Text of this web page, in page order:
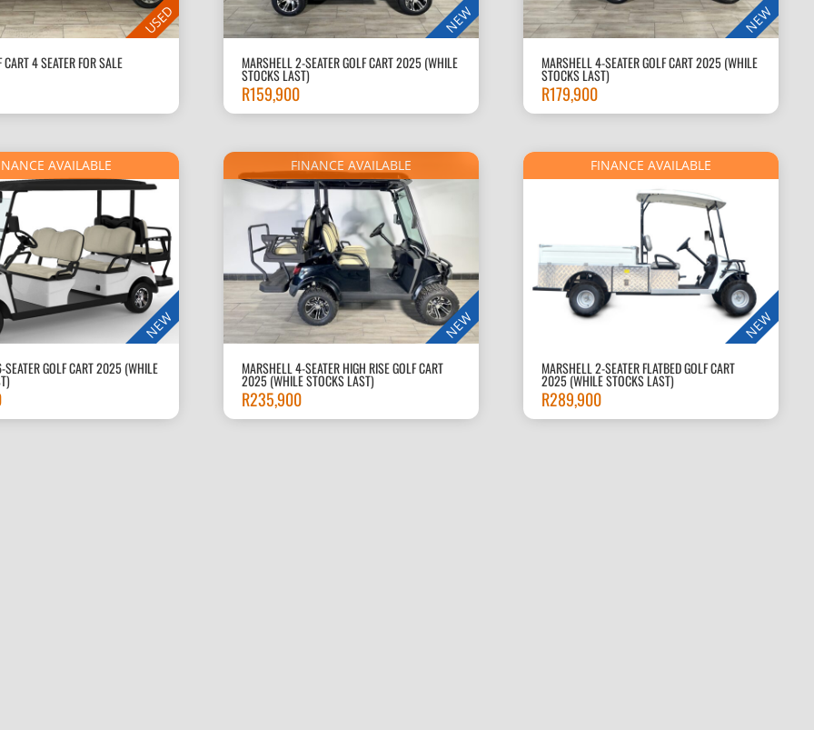
USED
4 SEATER FOR SALE
NEW
MARSHELL 2-SEATER GOLF CART 2025 (WHILE
STOCKS LAST)
R159,900
NEW
MARSHELL 4-SEATER GOLF CART 2025 (WHILE
STOCKS LAST)
R179,900
AVAILABLE
NEW
GOLF CART 2025 (WHILE
FINANCE AVAILABLE
NEW
MARSHELL 4-SEATER HIGH RISE GOLF CART
2025 (WHILE STOCKS LAST)
R235,900
FINANCE AVAILABLE
NEW
MARSHELL 2-SEATER FLATBED GOLF CART
2025 (WHILE STOCKS LAST)
R289,900